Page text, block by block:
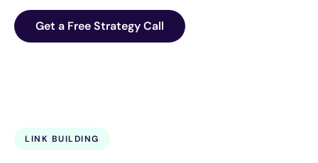
Get a Free Strategy Call
LINK BUILDING